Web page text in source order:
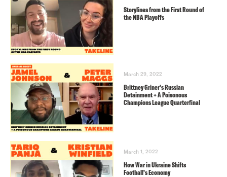
Storylines from the First Round of
the NBA Playoffs
March 29, 2022
Brittney Griner’s Russian
Detainment + A Poisonous
Champions League Quarterfinal
March 1, 2022
How War in Ukraine Shifts
Football’s Economy